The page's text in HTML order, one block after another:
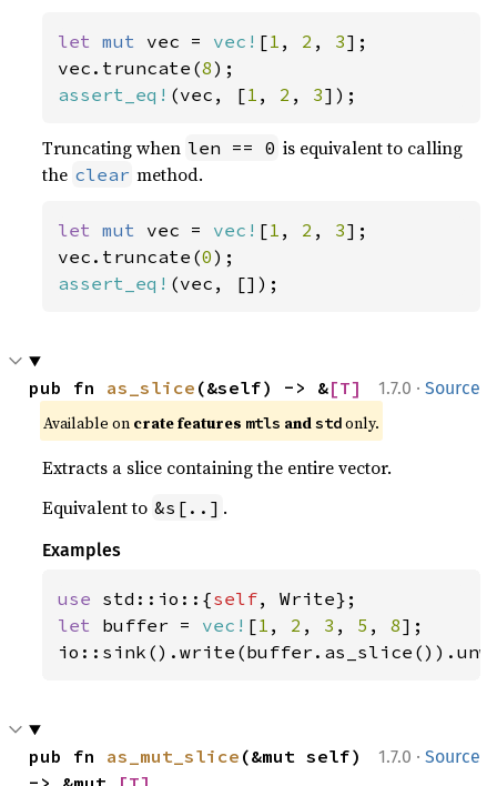
let mut vec = vec! [1 , 2 , 3];
vec.truncate(8
assert_eq! (vec, [1 , 2 , 3]);
Truncating when len == 0 is equivalent to calling
the clear method.
let mut vec = vec! [1 , 2 , 3];
vec.truncate(0
assert_eq! (vec, []);
1.7.0 · Source
pub fn as_slice (&self) -> &[T]
Available on crate features mtls and std only.
Extracts a slice containing the entire vector.
Equivalent to &s[..] .
Examples
use std::io::{self
let buffer = vec! [1 , 2 , 3 , 5 , 8];
1.7.0 · Source
pub fn as_mut_slice (&mut self)